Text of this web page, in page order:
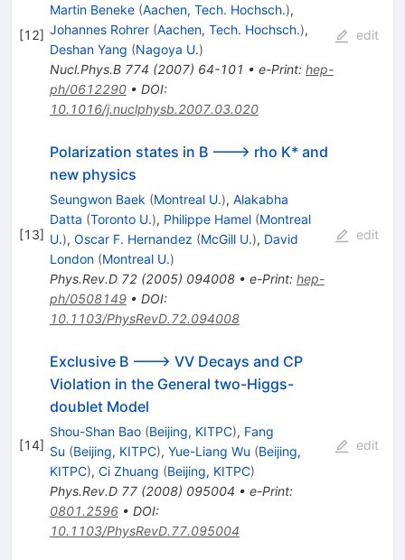
[12]
Martin Beneke (Aachen, Tech. Hochsch.),
Johannes Rohrer (Aachen, Tech. Hochsch.),
Deshan Yang (Nagoya U.)
Nucl.Phys.B 774 (2007) 64-101 • e-Print: hep-
ph/0612290• DOI:
10.1016/j.nuclphysb.2007.03.020
edit
[13]
Polarization states in B ---> rho K* and
new physics
Seungwon Baek (Montreal U.), Alakabha
Datta (Toronto U.), Philippe Hamel (Montreal
U.), Oscar F. Hernandez (McGill U.), David
London (Montreal U.)
Phys.Rev.D 72(2005) 094008• e-Print: hep-
ph/0508149• DOI:
10.1103/PhysRevD.72.094008
edit
[14]
Exclusive B ---> VV Decays and CP
Violation in the General two-Higgs-
doublet Model
Shou-Shan Bao (Beijing, KITPC), Fang
Su (Beijing, KITPC), Yue-Liang Wu (Beijing,
KITPC), Ci Zhuang (Beijing, KITPC)
Phys.Rev.D 77(2008) 095004 • e-Print:
0801.2596• DOI:
10.1103/PhysRevD.77.095004
edit